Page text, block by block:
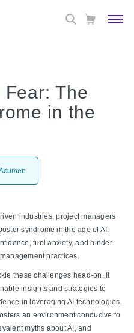
Fear: The
in the
industries, project managers
syndrome in the age of AI.
fuel anxiety, and hinder
practices.
these challenges head-on. It
insights and strategies to
in leveraging AI technologies.
an environment conducive to
myths about AI, and